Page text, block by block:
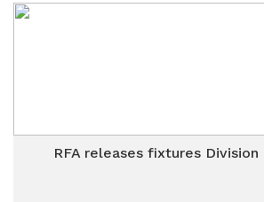
RFA releases fixtures